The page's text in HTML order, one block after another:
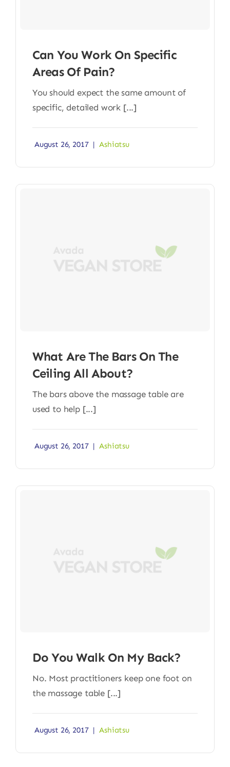
Can You Work On Specific
Areas Of Pain?
You should expect the same amount of
specific, detailed work [...]
August 26, 2017 | Ashiatsu
What Are The Bars On The
Ceiling All About?
The bars above the massage table are
used to help [...]
August 26, 2017 | Ashiatsu
Do You Walk On My Back?
No. Most practitioners keep one foot on
the massage table [...]
August 26, 2017 | Ashiatsu